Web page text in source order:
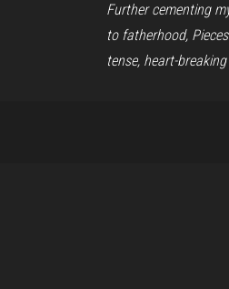
Further cementing
to fatherhood,
tense, heart-